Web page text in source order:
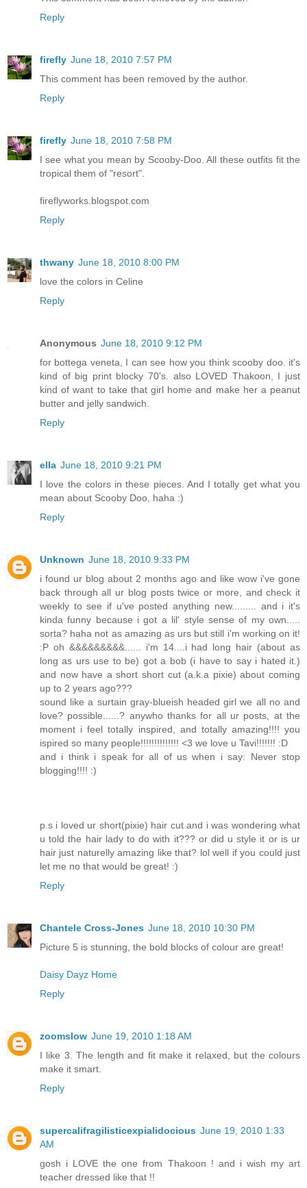
Reply
firefly June 18, 2010 7:57 PM
This comment has been removed by the author.
Reply
firefly June 18, 2010 7:58 PM
I see what you mean by Scooby-Doo. All these outfits fit the
tropical them of "resort".
fireflyworks.blogspot.com
Reply
thwany June 18, 2010 8:00 PM
love the colors in Celine
Reply
Anonymous June 18, 2010 9:12 PM
for bottega veneta, I can see how you think scooby doo. it's
kind of big print blocky 70's. also LOVED Thakoon, I just
kind of want to take that girl home and make her a peanut
butter and jelly sandwich.
Reply
ella June 18, 2010 9:21 PM
I love the colors in these pieces. And I totally get what you
mean about Scooby Doo, haha :)
Reply
Unknown June 18, 2010 9:33 PM
i found ur blog about 2 months ago and like wow i've gone
back through all ur blog posts twice or more, and check it
weekly to see if u've posted anything new......... and i it's
kinda funny because i got a lil' style sense of my own.....
sorta? haha not as amazing as urs but still i'm working on it!
:P oh &&&&&&&&&...... i'm 14....i had long hair (about as
long as urs use to be) got a bob (i have to say i hated it.)
and now have a short short cut (a.k.a pixie) about coming
up to 2 years ago???
sound like a surtain gray-blueish headed girl we all no and
love? possible......? anywho thanks for all ur posts, at the
moment i feel totally inspired, and totally amazing!!!! you
ispired so many people!!!!!!!!!!!!!! <3 we love u Tavi!!!!!!! :D
and i think i speak for all of us when i say: Never stop
blogging!!!! :)
p.s i loved ur short(pixie) hair cut and i was wondering what
u told the hair lady to do with it??? or did u style it or is ur
hair just naturelly amazing like that? lol well if you could just
let me no that would be great! :)
Reply
Chantele Cross-Jones June 18, 2010 10:30 PM
Picture 5 is stunning, the bold blocks of colour are great!
Daisy Dayz Home
Reply
zoomslow June 19, 2010 1:18 AM
I like 3. The length and fit make it relaxed, but the colours
make it smart.
Reply
supercalifragilisticexpialidocious June 19, 2010 1:33
AM
gosh i LOVE the one from Thakoon ! and i wish my art
teacher dressed like that !!